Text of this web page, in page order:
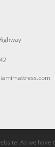
As we have